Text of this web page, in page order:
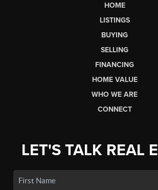
HOME
LISTINGS
BUYING
SELLING
FINANCING
HOME VALUE
WHO WE ARE
CONNECT
LET'S TALK REAL